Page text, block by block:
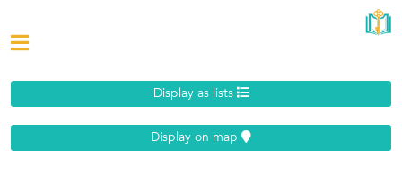
Display as lists